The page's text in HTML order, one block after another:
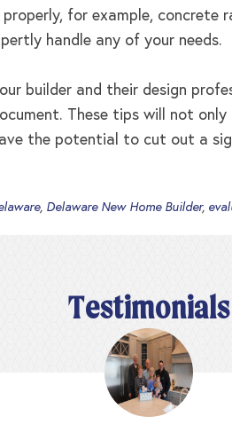
for example,
handle any of your needs.
builder and their design
These tips will not
the potential to cut out a
, Delaware New Home Builder,
Testimonials